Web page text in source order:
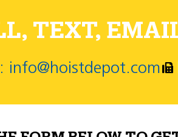
TEXT,
info@hoistdepot.com